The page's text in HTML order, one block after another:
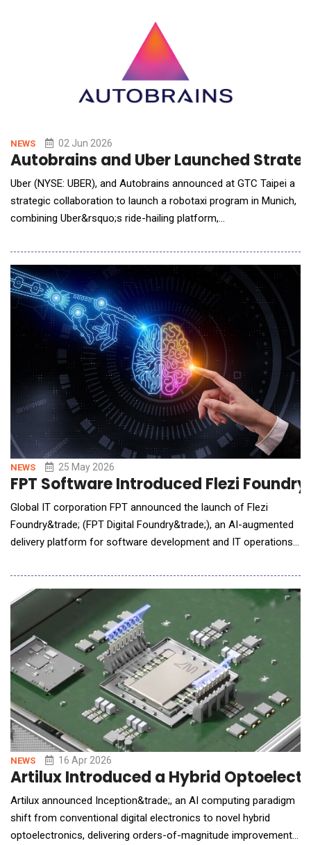
NEWS 02 Jun 2026
Autobrains and Uber Launched
Uber (NYSE: UBER), and Autobrains announced at GTC Taipei a
strategic collaboration to launch a robotaxi program in Munich,
combining Uber&rsquo;s ride-hailing platform,
NVIDIA DRIVE robotaxi-ready level 4 Hyperion platform to
support scalable autonomous mobility for commercial ride-
hailing. Pending regulatory approval, Muni
NEWS 25 May 2026
FPT Software Introduced Flezi
Global IT corporation FPT announced the launch of Flezi
Foundry&trade; (FPT Digital Foundry&trade;), an AI-augmented
delivery platform for software development and IT operations.
platform combines autonomous AI agents, human expert
oversight, secure infrastructure, and outcome-based delivery
mechanisms to help enterprises modernize technolog
NEWS 16 Apr 2026
Artilux Introduced a Hybrid
Artilux announced Inception&trade;, an AI computing paradigm
shift from conventional digital electronics to novel hybrid
optoelectronics, delivering orders-of-magnitude improvements